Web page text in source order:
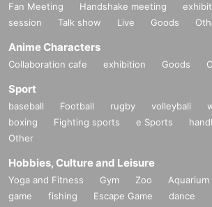
Fan Meeting Handshake meeting
session
Talk show Live Goods
Anime Characters
Collaboration cafe exhibition Goods
Sport
baseball Football rugby volleyball
boxing
Fighting sports e Sports
Other
Hobbies, Culture and Leisure
Yoga and Fitness Gym Zoo Aquarium
game
fishing Escape Game dance